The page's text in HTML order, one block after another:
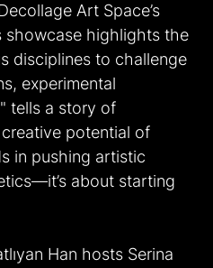
Art Space’s
showcase highlights the
disciplines to challenge
experimental
tells a story of
potential of
in pushing artistic
about starting
Han hosts Serina